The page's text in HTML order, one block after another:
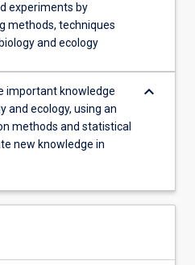
experiments by
methods, techniques
and ecology
important knowledge
and ecology, using an
methods and statistical
new knowledge in
keyboard_arrow_down